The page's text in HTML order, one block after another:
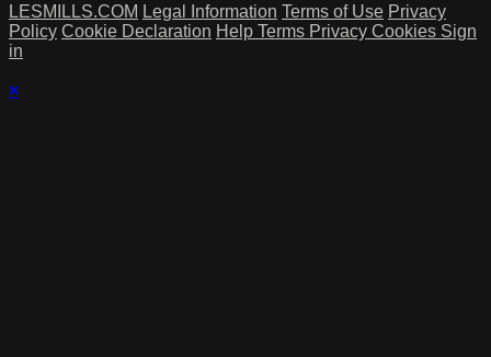
LESMILLS.COM Legal Information Terms of Use Privacy
Policy Cookie Declaration Help Terms Privacy Cookies Sign
in
×